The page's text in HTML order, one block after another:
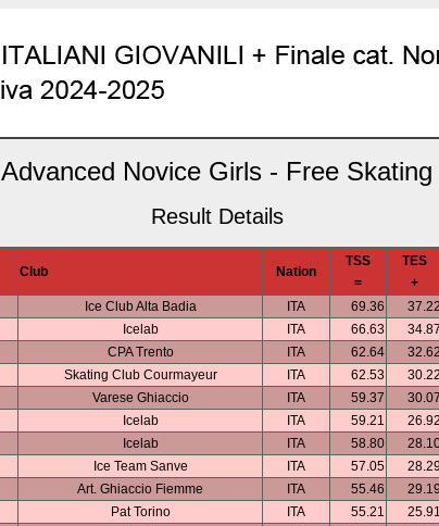
Advanced Novice Girls - Free Skating
Result Details
Club Nation
TSS
=
TES
+
Ice Club Alta Badia ITA 69.36 37.22
Icelab ITA 66.63 34.87
CPA Trento ITA 62.64 32.62
Skating Club Courmayeur ITA 62.53 30.22
Varese Ghiaccio ITA 59.37 30.07
Icelab ITA 59.21 26.92
Icelab ITA 58.80
Ice Team Sanve ITA 57.05
Art. Ghiaccio Fiemme ITA 55.46 29.19
Pat Torino ITA 55.21 25.91